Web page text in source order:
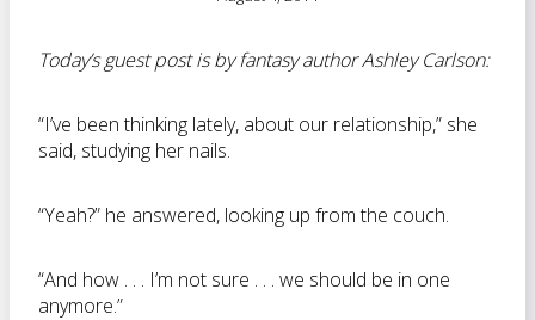
Today’s guest post is by fantasy author Ashley Carlson:
“I’ve been thinking lately, about our relationship,” she
said, studying her nails.
“Yeah?” he answered, looking up from the couch.
“And how . . . I’m not sure . . . we should be in one
anymore.”